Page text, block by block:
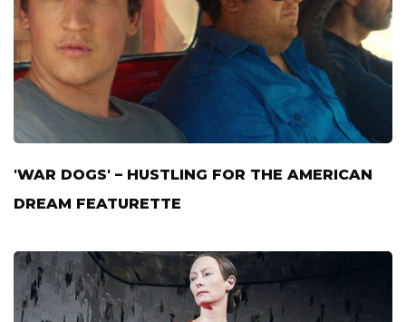
'WAR DOGS' – HUSTLING FOR THE AMERICAN
DREAM FEATURETTE